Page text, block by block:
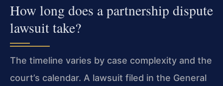
How long does a partnership dispute
lawsuit take?
The timeline varies by case complexity and the
court’s calendar. A lawsuit filed in the General